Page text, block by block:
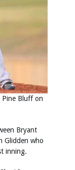
Pine Bluff on
Bryant
Glidden who
inning.